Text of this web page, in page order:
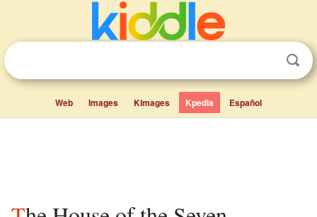
Web Images Kimages Kpedia Español